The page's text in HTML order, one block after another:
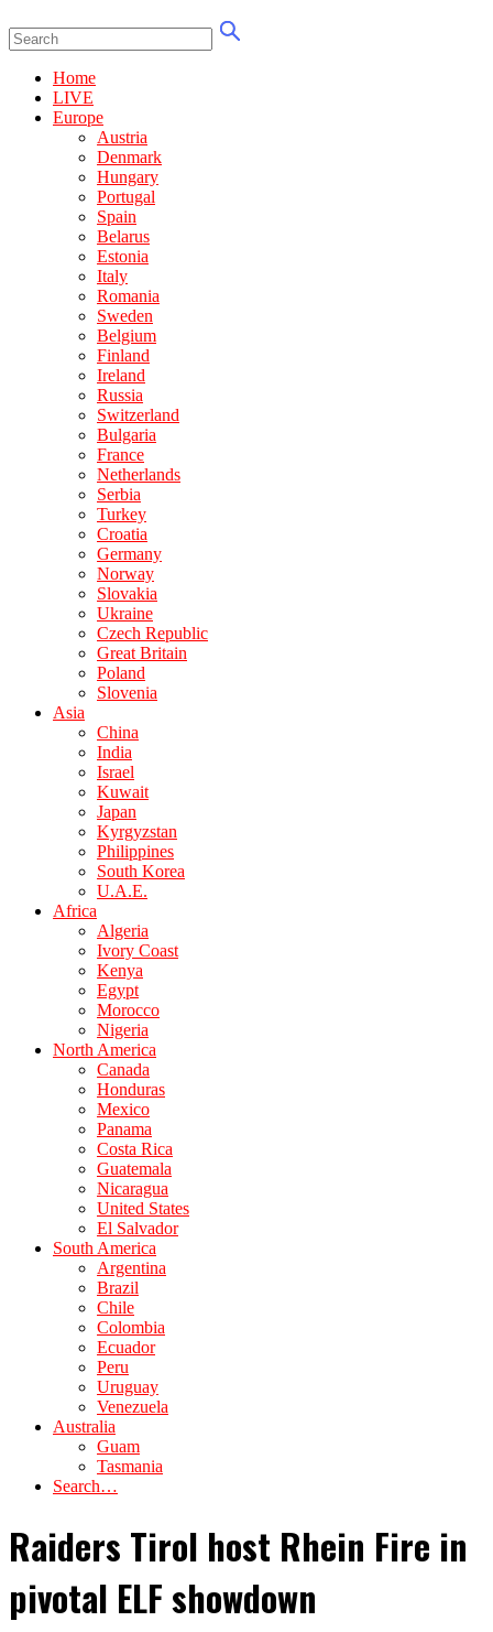
Home
LIVE
Europe
Austria
Denmark
Hungary
Portugal
Spain
Belarus
Estonia
Italy
Romania
Sweden
Belgium
Finland
Ireland
Russia
Switzerland
Bulgaria
France
Netherlands
Serbia
Turkey
Croatia
Germany
Norway
Slovakia
Ukraine
Czech Republic
Great Britain
Poland
Slovenia
Asia
China
India
Israel
Kuwait
Japan
Kyrgyzstan
Philippines
South Korea
U.A.E.
Africa
Algeria
Ivory Coast
Kenya
Egypt
Morocco
Nigeria
North America
Canada
Honduras
Mexico
Panama
Costa Rica
Guatemala
Nicaragua
United States
El Salvador
South America
Argentina
Brazil
Chile
Colombia
Ecuador
Peru
Uruguay
Venezuela
Australia
Guam
Tasmania
Search…
Raiders Tirol host Rhein Fire in
pivotal ELF showdown